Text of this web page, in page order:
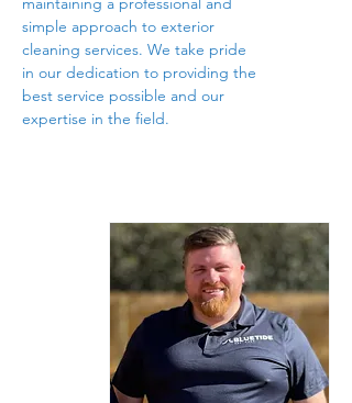
simple approach to exterior
cleaning services. We take pride
in our dedication to providing the
best service possible and our
expertise in the field.